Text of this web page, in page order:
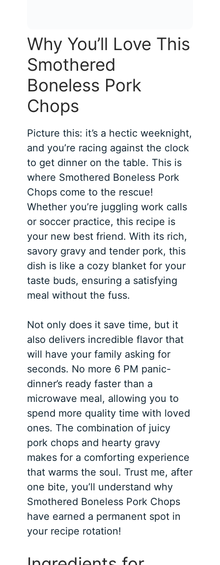
Why You’ll Love This
Smothered
Boneless Pork
Chops
Picture this: it’s a hectic weeknight,
and you’re racing against the clock
to get dinner on the table. This is
where Smothered Boneless Pork
Chops come to the rescue!
Whether you’re juggling work calls
or soccer practice, this recipe is
your new best friend. With its rich,
savory gravy and tender pork, this
dish is like a cozy blanket for your
taste buds, ensuring a satisfying
meal without the fuss.
Not only does it save time, but it
also delivers incredible flavor that
will have your family asking for
seconds. No more 6 PM panic-
dinner’s ready faster than a
microwave meal, allowing you to
spend more quality time with loved
ones. The combination of juicy
pork chops and hearty gravy
makes for a comforting experience
that warms the soul. Trust me, after
one bite, you’ll understand why
Smothered Boneless Pork Chops
have earned a permanent spot in
your recipe rotation!